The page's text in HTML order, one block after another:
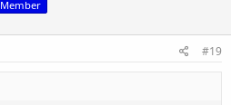
Member
#19